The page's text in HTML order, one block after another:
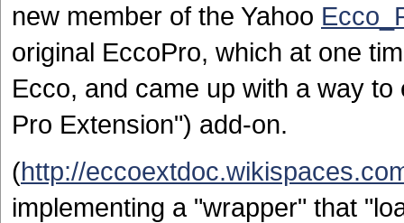
new member of the Yahoo
original EccoPro, which at one
Ecco, and came up with a way
Pro Extension") add-on.
(http://
implementing a "wrapper" that